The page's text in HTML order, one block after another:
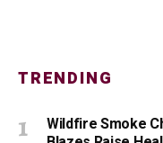
TRENDING
Wildfire Smoke